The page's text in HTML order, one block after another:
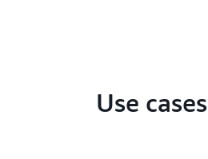
Use cases